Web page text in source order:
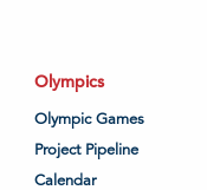
Olympics
Olympic Games
Project Pipeline
Calendar